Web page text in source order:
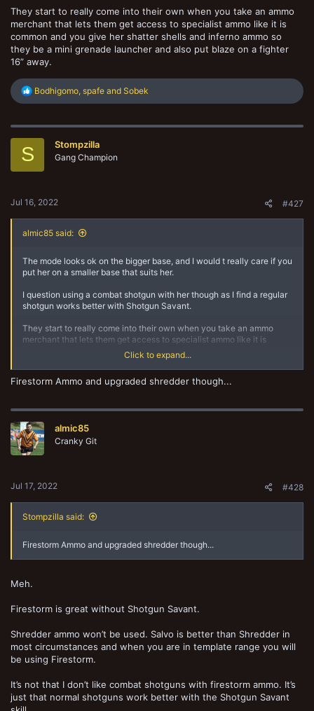
They start to really come into their own when you take an ammo
merchant that lets them get access to specialist ammo like it is
common and you give her shatter shells and inferno ammo so
they be a mini grenade launcher and also put blaze on a fighter
16” away.
R
c
Bodhigomo spafe and Sobek
S Stompzilla
Gang Champion
Jul 16, 2022 #427
almic85 said:
The mode looks ok on the bigger base, and I would t really care if you
put her on a smaller base that suits her.
I question using a combat shotgun with her though as I find a regular
shotgun works better with Shotgun Savant.
They start to really come into their own when you take an ammo
merchant that lets them get access to specialist ammo like it is
common and you give her shatter shells and inferno ammo so they be
a mini grenade launcher and also put blaze on a fighter 16” away.
Click to expand...
Firestorm Ammo and upgraded shredder though...
almic85
Cranky Git
Jul 17, 2022 #428
Stompzilla said:
Firestorm Ammo and upgraded shredder though...
Meh.
Firestorm is great without Shotgun Savant.
Shredder ammo won’t be used. Salvo is better than Shredder in
most circumstances and when you are in template range you will
be using Firestorm.
It’s not that I don’t like combat shotguns with firestorm ammo. It’s
just that normal shotguns work better with the Shotgun Savant